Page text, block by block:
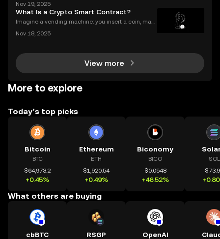
e best of both worlds—delivering regulated, user-fri
endly products built on transparent blockch
Nov 19, 2025
What Is a Crypto Smart Contract?
Imagine a vending machine: you insert a coin, mak
per needed. Crypto smart contracts work in a simila
Nov 18, 2025
View more
More to explore
Today’s top picks
Bitcoin
BTC
$64,973.2
+0.45%
Ethereum
ETH
$1,920.54
+0.49%
Biconomy
BICO
$0.0548
+46.52%
SOL
What others are buying
cbBTC RSGP OpenAI